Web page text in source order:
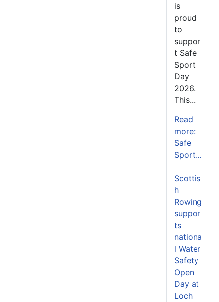
is
proud
to
suppor
t Safe
Sport
Day
2026.
This...
Read
more:
Safe
Sport...
Scottis
h
Rowing
suppor
ts
nationa
l Water
Safety
Open
Day at
Loch